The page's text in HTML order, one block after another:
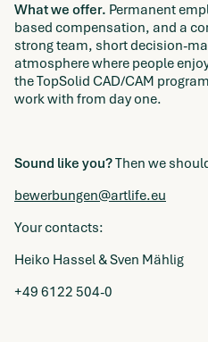
What we offer. Permanent
based compensation, and a
strong team, short decision-
atmosphere where people
the TopSolid CAD/CAM
work with from day one.
Sound like you?Then we
bewerbungen@artlife.eu
Your contacts:
Heiko Hassel & Sven Mählig
+49 6122 504-0